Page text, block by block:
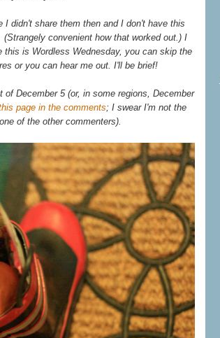
didn't share them then and I don't have this
convenient how that worked out.) I
is Wordless Wednesday, you can skip the
or you can hear me out. I'll be brief!
December 5 (or, in some regions, December
page in the comments; I swear I'm not the
of the other commenters).